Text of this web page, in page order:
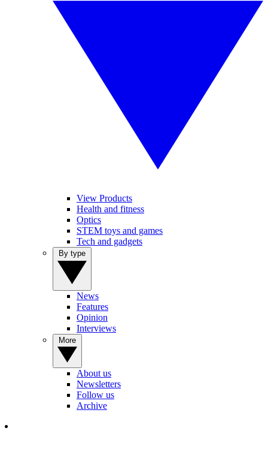
View Products
Health and fitness
Optics
STEM toys and games
Tech and gadgets
News
Features
Opinion
Interviews
About us
Newsletters
Follow us
Archive